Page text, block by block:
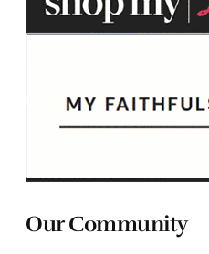
Our Community